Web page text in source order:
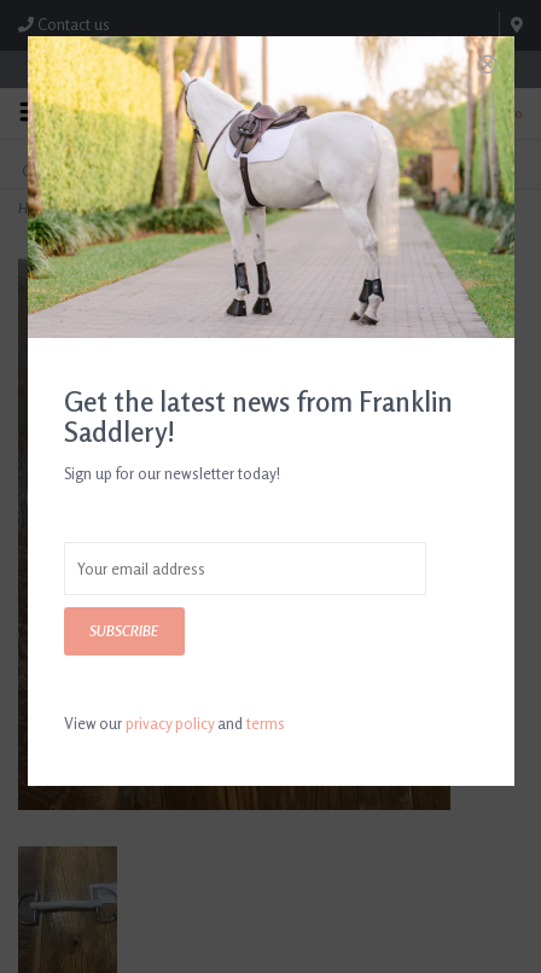
Contact us
Store Hours: M-F 8:00am-4:30pm; Sat 8:00am-3:00pm
0
FREE SHIPPING
On Orders Over $99* *Exclusions Apply
TEXT US!
615-786-0571
Home>Beris D-Ring Comfort Bar Mullen Mouth Bit
Get the latest news from Franklin
Saddlery!
Sign up for our newsletter today!
SUBSCRIBE
View ourprivacy policyandterms